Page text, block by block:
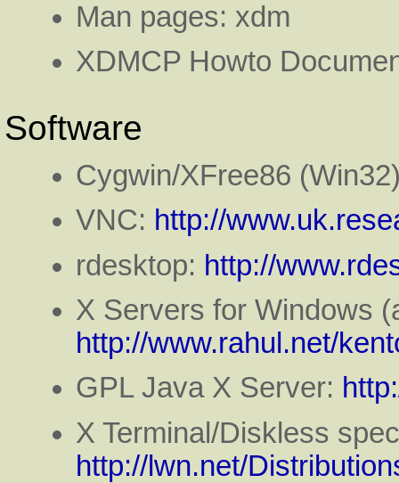
Man pages: xdm
XDMCP Howto
Software
Cygwin/XFree86
VNC: http://
rdesktop: http://
X Servers for Windows
http://www.rahul.net/
GPL Java X Server:
X Terminal/Diskless
http://lwn.net/